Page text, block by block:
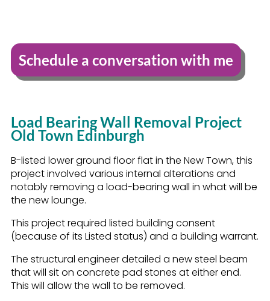
Schedule a conversation with me
Load Bearing Wall Removal Project
Old Town Edinburgh
B-listed lower ground floor flat in the New Town, this
project involved various internal alterations and
notably removing a load-bearing wall in what will be
the new lounge.
This project required listed building consent
(because of its Listed status) and a building warrant.
The structural engineer detailed a new steel beam
that will sit on concrete pad stones at either end.
This will allow the wall to be removed.